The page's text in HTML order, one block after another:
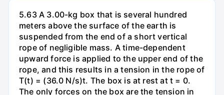
5.63 A 3.00-kg box that is several hundred
meters above the surface of the earth is
suspended from the end of a short vertical
rope of negligible mass. A time-dependent
upward force is applied to the upper end of the
rope, and this results in a tension in the rope of
T(t) = (36.0 N/s)t. The box is at rest at t = 0.
The only forces on the box are the tension in